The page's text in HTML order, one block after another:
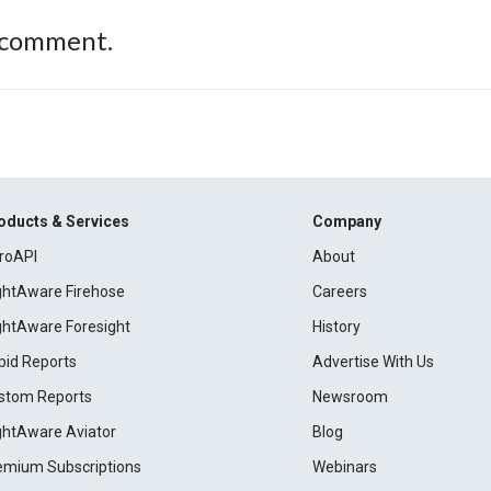
& Services
Firehose
Foresight
Reports
Reports
Aviator
Subscriptions
Company
About
Careers
History
Advertise With Us
Newsroom
Blog
Webinars